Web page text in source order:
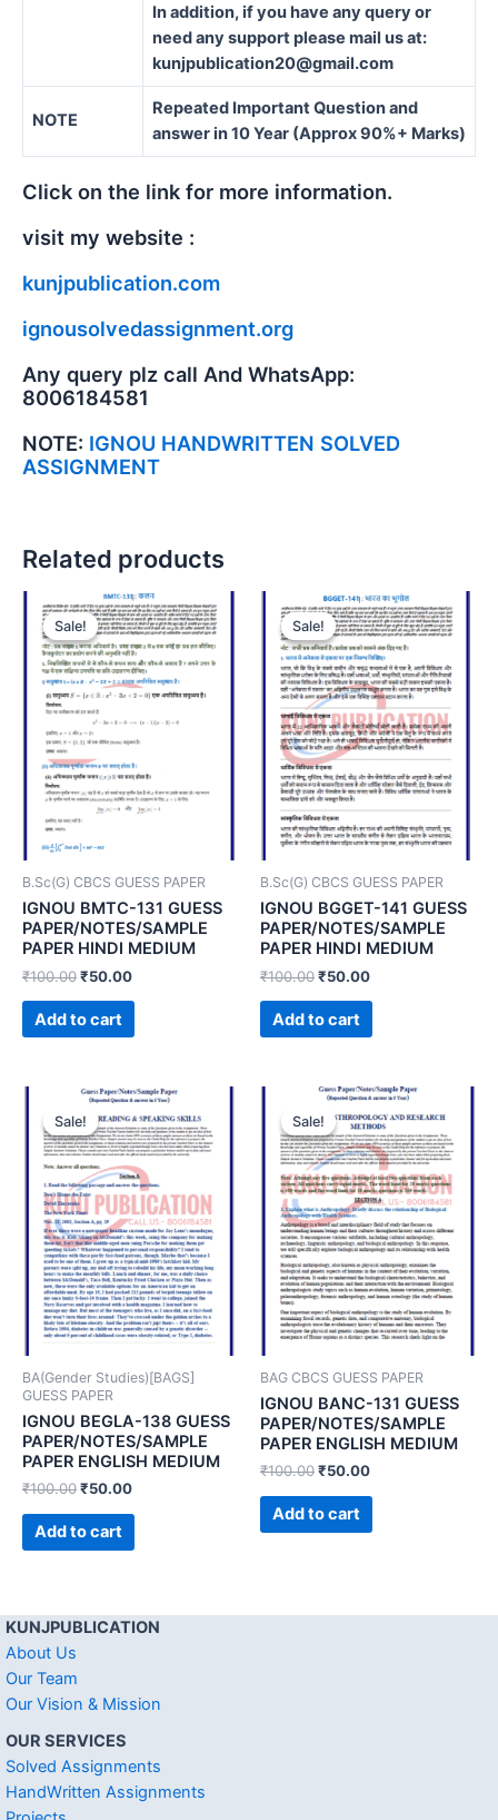
In addition, if you have any query or
need any support please mail us at:
kunjpublication20@gmail.com
NOTE
Repeated Important Question and
answer in 10 Year (Approx 90%+ Marks)
Click on the link for more information.
visit my website :
kunjpublication.com
ignousolvedassignment.org
Any query plz call And WhatsApp:
8006184581
NOTE: IGNOU HANDWRITTEN SOLVED
ASSIGNMENT
Related products
Sale!
Sale!
B.Sc(G) CBCS GUESS PAPER
IGNOU BMTC-131 GUESS
PAPER/NOTES/SAMPLE
PAPER HINDI MEDIUM
₹100.00₹50.00
Add to cart
Sale!
Sale!
B.Sc(G) CBCS GUESS PAPER
IGNOU BGGET-141 GUESS
PAPER/NOTES/SAMPLE
PAPER HINDI MEDIUM
₹100.00₹50.00
Add to cart
Sale!
Sale!
BA(Gender Studies)[BAGS]
GUESS PAPER
IGNOU BEGLA-138 GUESS
PAPER/NOTES/SAMPLE
PAPER ENGLISH MEDIUM
₹100.00₹50.00
Add to cart
Sale!
Sale!
BAG CBCS GUESS PAPER
IGNOU BANC-131 GUESS
PAPER/NOTES/SAMPLE
PAPER ENGLISH MEDIUM
₹100.00₹50.00
Add to cart
KUNJPUBLICATION
About Us
Our Team
Our Vision & Mission
OUR SERVICES
Solved Assignments
HandWritten Assignments